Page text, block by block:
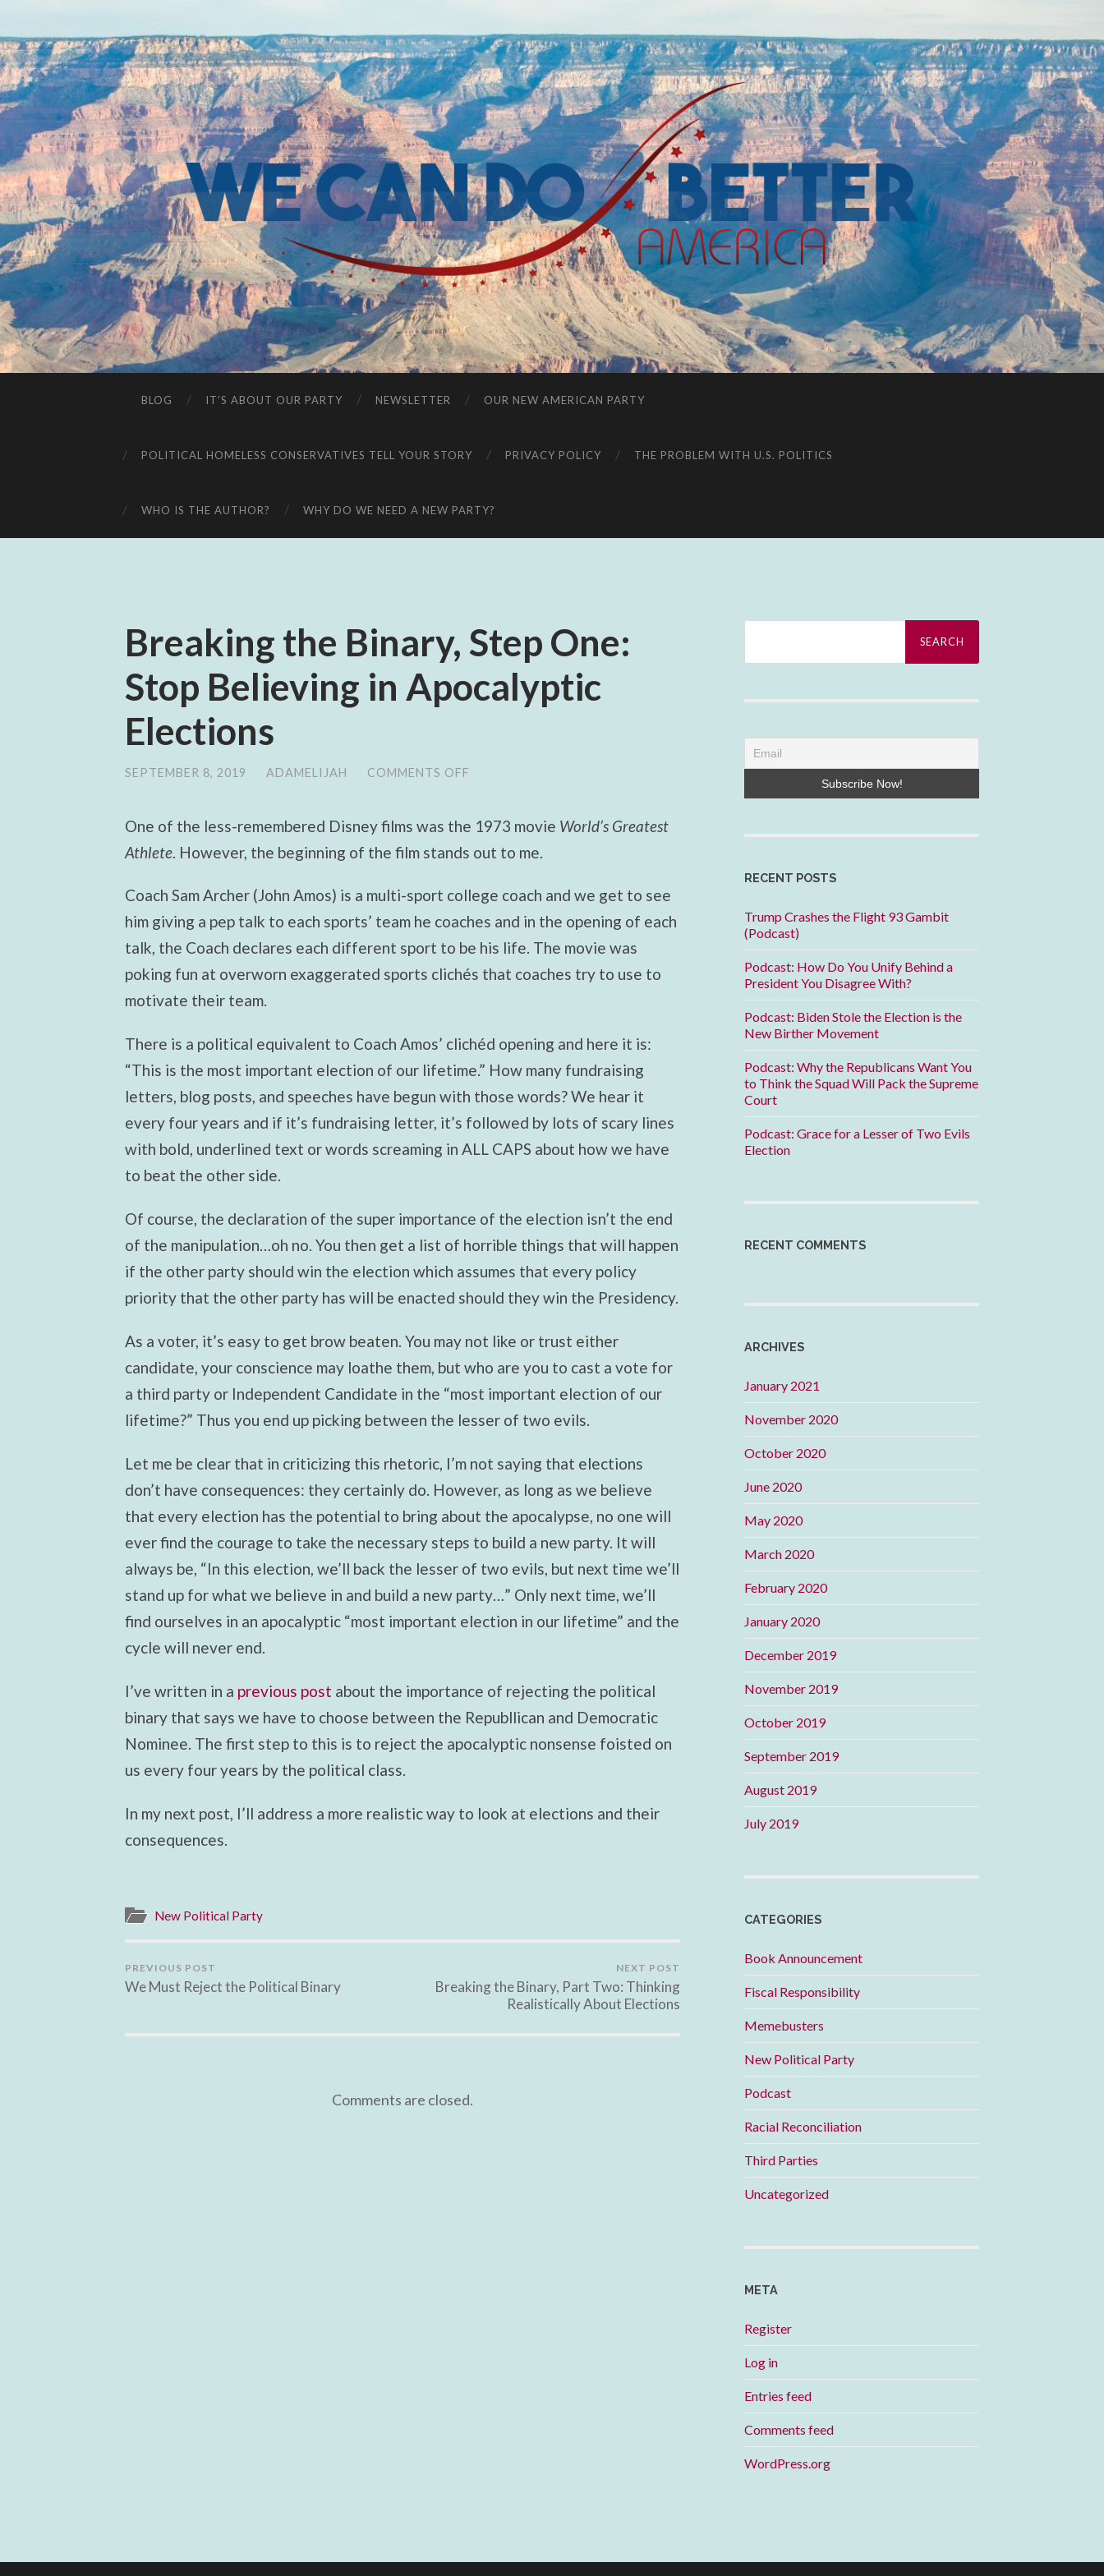
BLOG IT’S ABOUT OUR PARTY NEWSLETTER OUR NEW AMERICAN PARTY
POLITICAL HOMELESS CONSERVATIVES TELL YOUR STORY PRIVACY POLICY THE PROBLEM WITH U.S. POLITICS
WHO IS THE AUTHOR? WHY DO WE NEED A NEW PARTY?
Breaking the Binary, Step One:
Stop Believing in Apocalyptic
Elections
SEPTEMBER 8, 2019 ADAMELIJAH COMMENTS OFF
STEP
STOP
APOCALYPTIC
One of the less-remembered Disney films was the 1973 movie World’s Greatest
Athlete . However, the beginning of the film stands out to me.
Coach Sam Archer (John Amos) is a multi-sport college coach and we get to see
him giving a pep talk to each sports’ team he coaches and in the opening of each
talk, the Coach declares each different sport to be his life. The movie was
poking fun at overworn exaggerated sports clichés that coaches try to use to
motivate their team.
There is a political equivalent to Coach Amos’ clichéd opening and here it is:
“This is the most important election of our lifetime.” How many fundraising
letters, blog posts, and speeches have begun with those words? We hear it
every four years and if it’s fundraising letter, it’s followed by lots of scary lines
with bold, underlined text or words screaming in ALL CAPS about how we have
to beat the other side.
Of course, the declaration of the super importance of the election isn’t the end
of the manipulation…oh no. You then get a list of horrible things that will happen
if the other party should win the election which assumes that every policy
priority that the other party has will be enacted should they win the Presidency.
As a voter, it’s easy to get brow beaten. You may not like or trust either
candidate, your conscience may loathe them, but who are you to cast a vote for
a third party or Independent Candidate in the “most important election of our
lifetime?” Thus you end up picking between the lesser of two evils.
Let me be clear that in criticizing this rhetoric, I’m not saying that elections
don’t have consequences: they certainly do. However, as long as we believe
that every election has the potential to bring about the apocalypse, no one will
ever find the courage to take the necessary steps to build a new party. It will
always be, “In this election, we’ll back the lesser of two evils, but next time we’ll
stand up for what we believe in and build a new party…” Only next time, we’ll
find ourselves in an apocalyptic “most important election in our lifetime” and the
cycle will never end.
I’ve written in a previous post about the importance of rejecting the political
binary that says we have to choose between the Republlican and Democratic
Nominee. The first step to this is to reject the apocalyptic nonsense foisted on
us every four years by the political class.
In my next post, I’ll address a more realistic way to look at elections and their
consequences.
New Political Party
PREVIOUS POST
We Must Reject the Political Binary
NEXT POST
Breaking the Binary, Part Two: Thinking
Realistically About Elections
Comments are closed.
Search
RECENT POSTS
Trump Crashes the Flight 93 Gambit
(Podcast)
Podcast: How Do You Unify Behind a
President You Disagree With?
Podcast: Biden Stole the Election is the
New Birther Movement
Podcast: Why the Republicans Want You
to Think the Squad Will Pack the Supreme
Court
Podcast: Grace for a Lesser of Two Evils
Election
RECENT COMMENTS
ARCHIVES
January 2021
November 2020
October 2020
June 2020
May 2020
March 2020
February 2020
January 2020
December 2019
November 2019
October 2019
September 2019
August 2019
July 2019
CATEGORIES
Book Announcement
Fiscal Responsibility
Memebusters
New Political Party
Podcast
Racial Reconciliation
Third Parties
Uncategorized
META
Register
Log in
Entries feed
Comments feed
WordPress.org